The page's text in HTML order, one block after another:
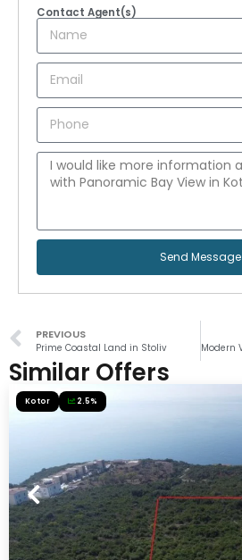
Contact Agent(s)
Send Message
PREVIOUS
Prime Coastal Land in Stoliv
Similar Offers
Kotor 2.5%